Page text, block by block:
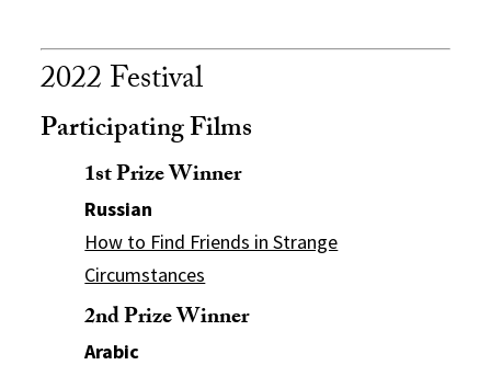
2022 Festival
Participating Films
1st Prize Winner
Russian
How to Find Friends in Strange
Circumstances
2nd Prize Winner
Arabic